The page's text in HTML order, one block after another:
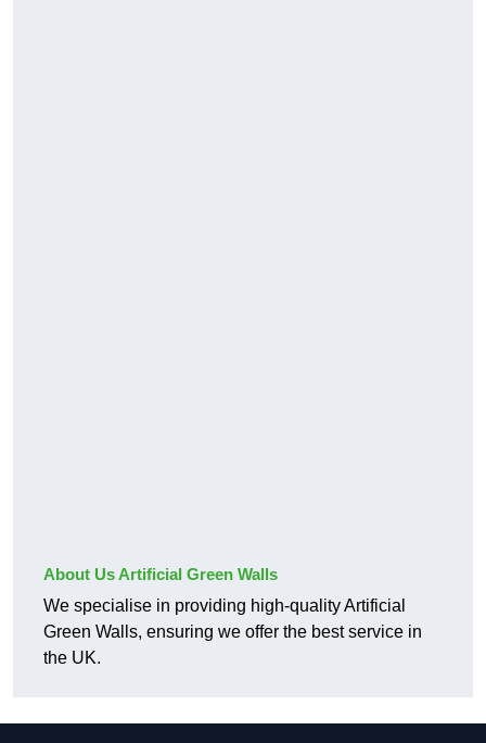
About Us Artificial Green Walls
We specialise in providing high-quality Artificial
Green Walls, ensuring we offer the best service in
the UK.